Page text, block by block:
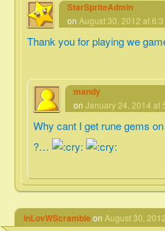
StarSpriteAdmin
on August 30, 2012 at
Thank you for playing we
mandy
on January 24, 2014 at
Why cant I get rune gems
?…
InLovWScramble on August 30,